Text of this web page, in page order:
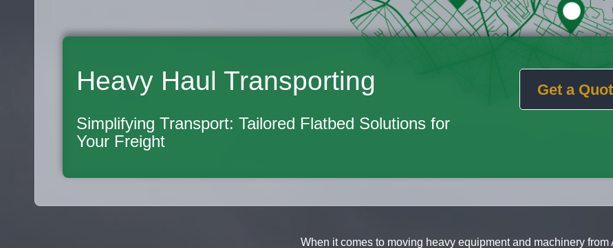
Heavy Haul Transporting
Simplifying Transport: Tailored Flatbed Solutions for
Your Freight
Get a
When it comes to moving heavy equipment and machinery from